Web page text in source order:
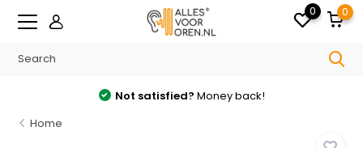
0 0
Not satisfied? Money back!
Home